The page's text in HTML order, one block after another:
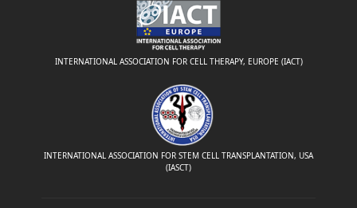
INTERNATIONAL ASSOCIATION FOR CELL THERAPY, EUROPE (IACT)
INTERNATIONAL ASSOCIATION FOR STEM CELL TRANSPLANTATION, USA
(IASCT)